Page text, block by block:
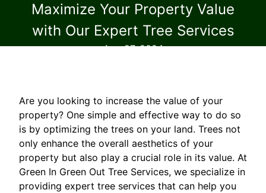
Maximize Your Property Value
with Our Expert Tree Services
Aug 27, 2024
Are you looking to increase the value of your
property? One simple and effective way to do so
is by optimizing the trees on your land. Trees not
only enhance the overall aesthetics of your
property but also play a crucial role in its value. At
Green In Green Out Tree Services, we specialize in
providing expert tree services that can help you